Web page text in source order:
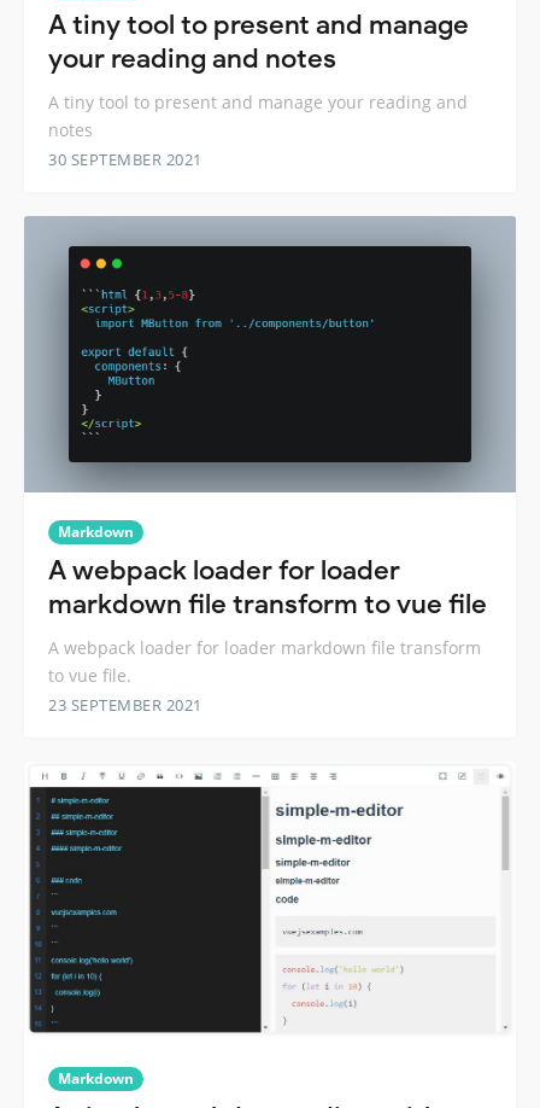
A tiny tool to present and manage
your reading and notes
A tiny tool to present and manage your reading and
notes
30 SEPTEMBER 2021
Markdown
A webpack loader for loader
markdown file transform to vue file
A webpack loader for loader markdown file transform
to vue file.
23 SEPTEMBER 2021
Markdown